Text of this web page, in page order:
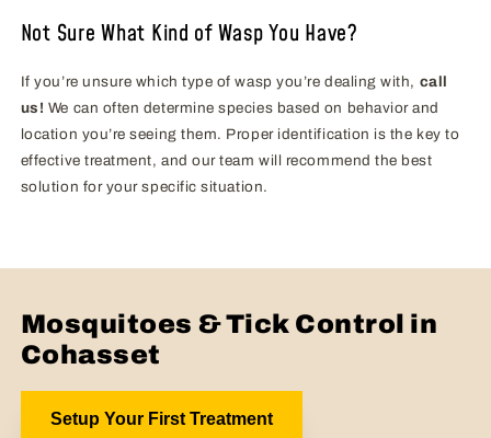
Not Sure What Kind of Wasp You Have?
If you’re unsure which type of wasp you’re dealing with, call
us! We can often determine species based on behavior and
location you’re seeing them. Proper identification is the key to
effective treatment, and our team will recommend the best
solution for your specific situation.
Mosquitoes & Tick Control in
Cohasset
Setup Your First Treatment